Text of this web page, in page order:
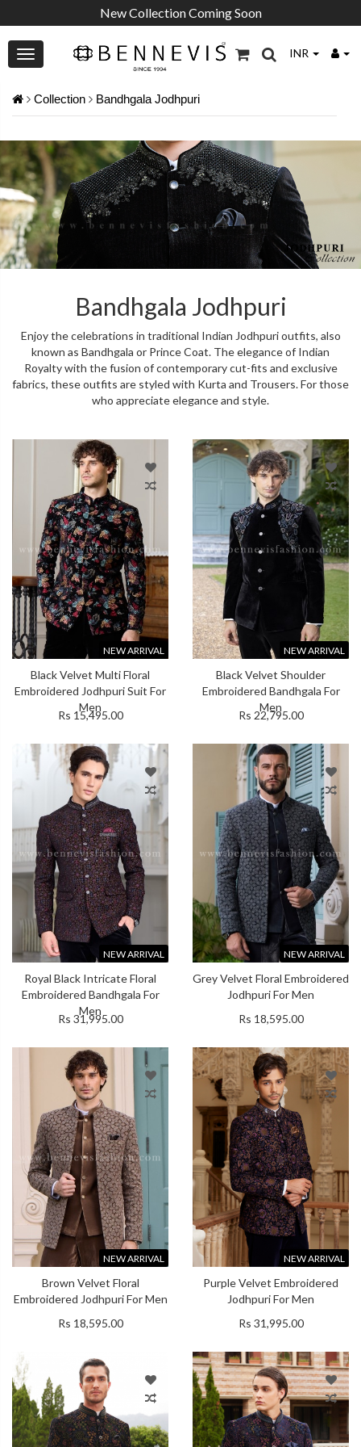
New Collection Coming Soon
INR
Collection Bandhgala Jodhpuri
Bandhgala Jodhpuri
Enjoy the celebrations in traditional Indian Jodhpuri outfits, also
known as Bandhgala or Prince Coat. The elegance of Indian
Royalty with the fusion of contemporary cut-fits and exclusive
fabrics, these outfits are styled with Kurta and Trousers. For those
who appreciate elegance and style.
NEW ARRIVAL
Black Velvet Multi Floral
Embroidered Jodhpuri Suit For
Men
Rs 15,495.00
NEW ARRIVAL
Black Velvet Shoulder
Embroidered Bandhgala For
Men
Rs 22,795.00
NEW ARRIVAL
Royal Black Intricate Floral
Embroidered Bandhgala For
Men
Rs 31,995.00
NEW ARRIVAL
Grey Velvet Floral Embroidered
Jodhpuri For Men
Rs 18,595.00
NEW ARRIVAL
Brown Velvet Floral
Embroidered Jodhpuri For Men
Rs 18,595.00
NEW ARRIVAL
Purple Velvet Embroidered
Jodhpuri For Men
Rs 31,995.00